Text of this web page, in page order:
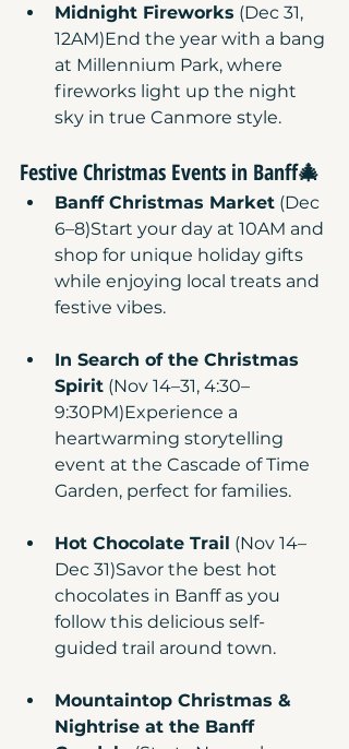
Midnight Fireworks (Dec 31,
12AM)End the year with a bang
at Millennium Park, where
fireworks light up the night
sky in true Canmore style.
Festive Christmas Events in Banff🎄
Banff Christmas Market (Dec
6–8)Start your day at 10AM and
shop for unique holiday gifts
while enjoying local treats and
festive vibes.
In Search of the Christmas
Spirit (Nov 14–31, 4:30–
9:30PM)Experience a
heartwarming storytelling
event at the Cascade of Time
Garden, perfect for families.
Hot Chocolate Trail (Nov 14–
Dec 31)Savor the best hot
chocolates in Banff as you
follow this delicious self-
guided trail around town.
Mountaintop Christmas &
Nightrise at the Banff